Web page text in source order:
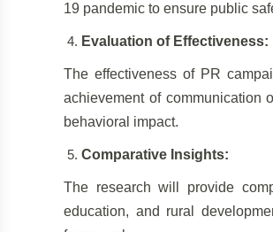
19 pandemic to ensure public
Evaluation of Effectiveness:
The effectiveness of PR
achievement of communication
behavioral impact.
Comparative Insights:
The research will provide
education, and rural